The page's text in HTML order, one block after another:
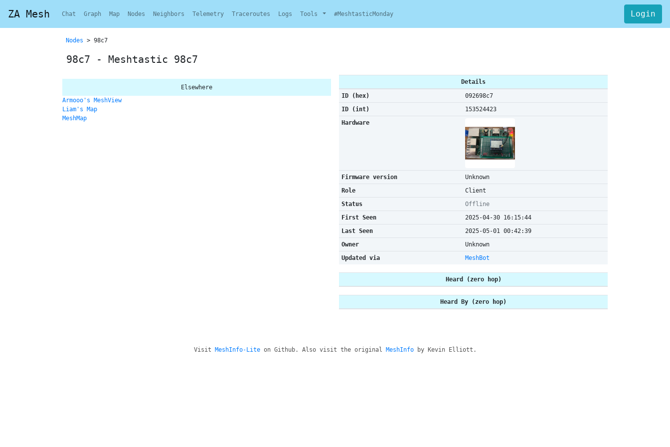
ZA Mesh Chat Graph Map Nodes Neighbors Telemetry Traceroutes Logs Tools #MeshtasticMonday Login
Nodes > 98c7
98c7 - Meshtastic 98c7
Elsewhere
Armooo's MeshView
Liam's Map
MeshMap
Details
ID (hex)
092698c7
ID (int)
153524423
Hardware
Firmware version
Unknown
Role
Client
Status
Offline
First Seen
2025-04-30 16:15:44
Last Seen
2025-05-01 00:42:39
Owner
Unknown
Updated via
MeshBot
Heard (zero hop)
Heard By (zero hop)
Visit MeshInfo-Liteon Github. Also visit the original MeshInfoby Kevin Elliott.